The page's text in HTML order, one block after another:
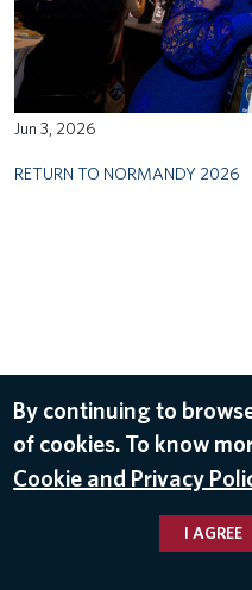
Jun 3, 2026
RETURN TO NORMANDY 2026
By continuing to
of cookies. To know
Cookie and Privacy
I AGREE